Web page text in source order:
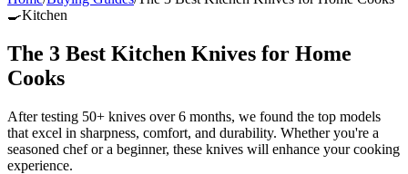
🍳Kitchen
The 3 Best Kitchen Knives for Home
Cooks
After testing 50+ knives over 6 months, we found the top models
that excel in sharpness, comfort, and durability. Whether you're a
seasoned chef or a beginner, these knives will enhance your cooking
experience.